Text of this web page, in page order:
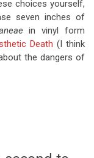
choices yourself,
seven inches of
in vinyl form
Death (I think
the dangers of